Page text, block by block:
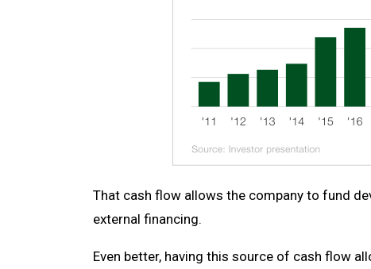
That cash flow allows the company to fund
external financing.
Even better, having this source of cash flow